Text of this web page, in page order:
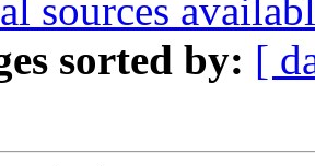
sources
sorted by: [